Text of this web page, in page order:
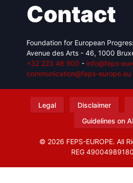
Contact
Foundation for European
Avenue des Arts - 46, 1000
+32 223 46 900 - info@feps-
communication@feps-europe.eu
Legal Disclaimer
Guidelines on AI
© 2026 FEPS-EUROPE. All
REG